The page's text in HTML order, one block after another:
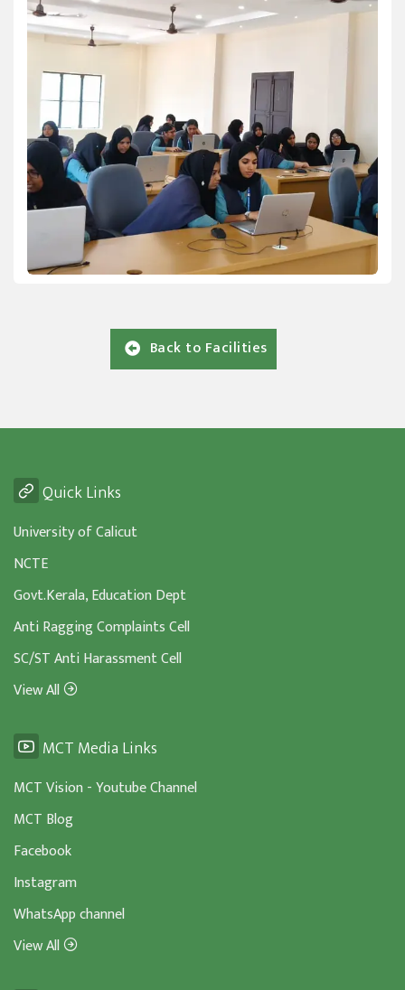
Back to Facilities
Quick Links
University of Calicut
NCTE
Govt.Kerala, Education Dept
Anti Ragging Complaints Cell
SC/ST Anti Harassment Cell
View All
MCT Media Links
MCT Vision - Youtube Channel
MCT Blog
Facebook
Instagram
WhatsApp channel
View All